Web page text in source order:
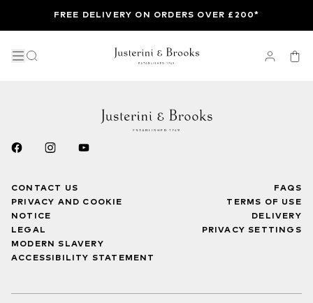
FREE DELIVERY ON ORDERS OVER £200*
CONTACT US
PRIVACY AND COOKIE
NOTICE
LEGAL
MODERN SLAVERY
ACCESSIBILITY STATEMENT
FAQS
TERMS OF USE
DELIVERY
PRIVACY SETTINGS